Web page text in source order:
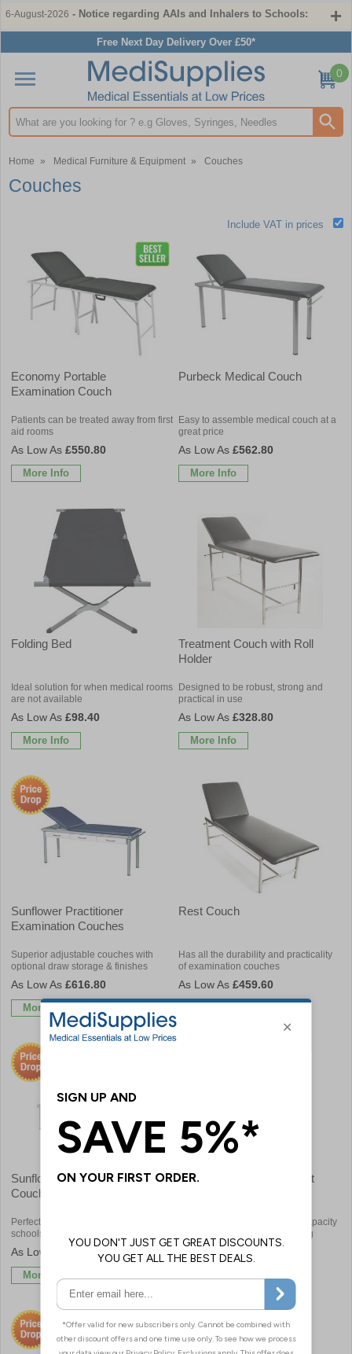
6-August-2026 - Notice regarding AAIs and Inhalers to Schools:
Free Next Day Delivery Over £50*
Search input box
0
Home » Medical Furniture & Equipment » Couches
Couches
Include VAT in prices
Economy Portable
Examination Couch
Patients can be treated away from first
aid rooms
£550.80
More Info
Purbeck Medical Couch
Easy to assemble medical couch at a
great price
£562.80
More Info
Folding Bed
Ideal solution for when medical rooms
are not available
£98.40
More Info
Treatment Couch with Roll
Holder
Designed to be robust, strong and
practical in use
£328.80
More Info
Sunflower Practitioner
Examination Couches
Superior adjustable couches with
optional draw storage & finishes
£616.80
More Info
Rest Couch
Has all the durability and practicality
of examination couches
£459.60
Sunflower Alberti Rest
Couches
Perfect for first aid rooms, clinics,
schools or sports centres
£582.00
More Info
Bristol Maid Electric 2 Part
Safe working load and lifting capacity
(from minimum height) of 225kg
£1533.60